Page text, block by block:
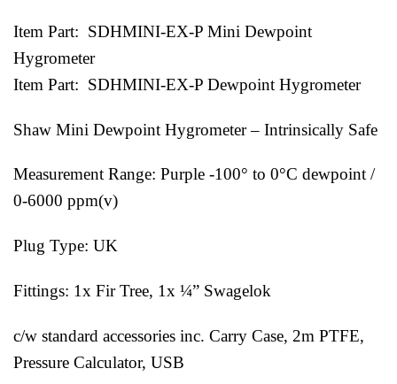
Item Part: SDHMINI-EX-P Mini Dewpoint
Hygrometer
Item Part: SDHMINI-EX-P Dewpoint Hygrometer
Shaw Mini Dewpoint Hygrometer – Intrinsically Safe
Measurement Range: Purple -100° to 0°C dewpoint /
0-6000 ppm(v)
Plug Type: UK
Fittings: 1x Fir Tree, 1x ¼” Swagelok
c/w standard accessories inc. Carry Case, 2m PTFE,
Pressure Calculator, USB